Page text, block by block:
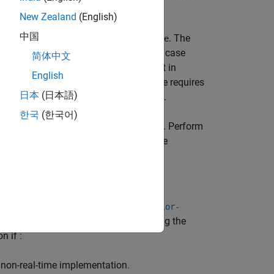
memory, such as delete. The
manage. Because their worst case
phase of the application might result in
memory management in real time requires
a known worst case execution time.
real time phase of your application. Perform
initialization or the non-real-time state
the analysis option
-code-behavior-
as a real-time function by using the
if :
real-time implementation.
New Zealand (English)
中国
简体中文
English
日本 (日本語)
한국 (한국어)